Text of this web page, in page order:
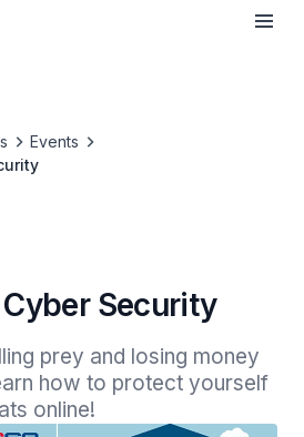
Events
Security
prey and losing money
how to protect yourself